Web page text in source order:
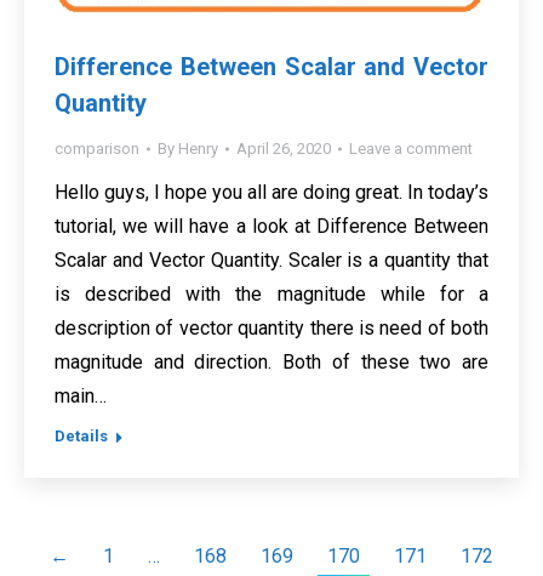
Difference Between Scalar and Vector
Quantity
comparison By Henry April 26, 2020 Leave a comment
Hello guys, I hope you all are doing great. In today’s
tutorial, we will have a look at Difference Between
Scalar and Vector Quantity. Scaler is a quantity that
is described with the magnitude while for a
description of vector quantity there is need of both
magnitude and direction. Both of these two are
main…
Details
← 1 … 168 169 170 171
172